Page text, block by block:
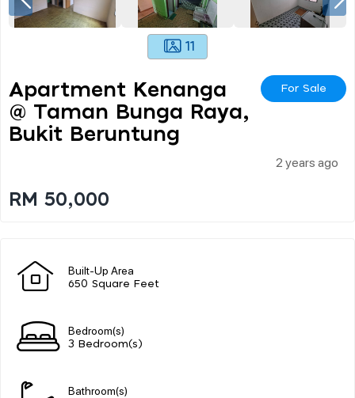
11
Apartment Kenanga
@ Taman Bunga Raya,
Bukit Beruntung
For Sale
2 years ago
RM 50,000
Built-Up Area
650 Square Feet
Bedroom(s)
3 Bedroom(s)
Bathroom(s)